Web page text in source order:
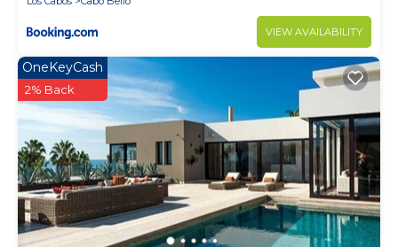
VIEW AVAILABILITY
OneKeyCash
2% Back